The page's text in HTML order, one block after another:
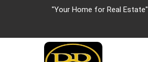
"Your Home for Real Estate"